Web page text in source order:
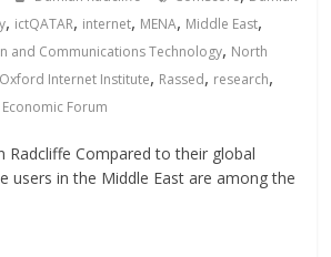
, ictQATAR, internet, MENA, Middle East,
and Communications Technology, North
Oxford Internet Institute, Rassed, research,
Forum
Radcliffe Compared to their global
users in the Middle East are among the